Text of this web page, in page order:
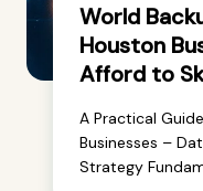
World
Houston
Afford to
A Practical
Businesses –
Strategy